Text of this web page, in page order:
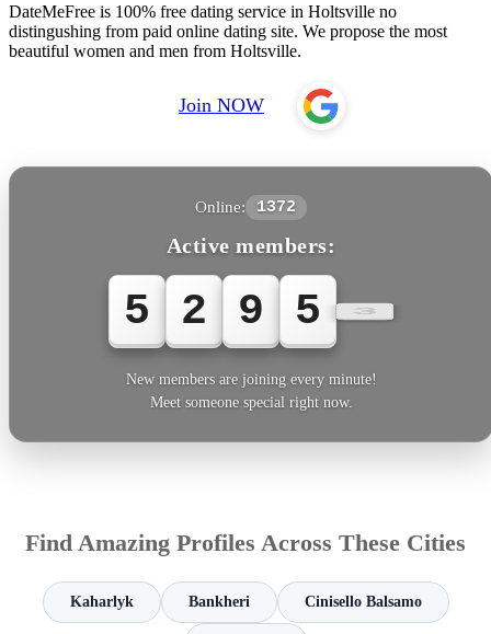
DateMeFree is 100% free dating service in Holtsville no
distingushing from paid online dating site. We propose the most
beautiful women and men from Holtsville.
Join NOW
Online: 1372
Active members:
5 2 9 5 5
New members are joining every minute!
Meet someone special right now.
Find Amazing Profiles Across These Cities
Kaharlyk Bankheri Cinisello Balsamo